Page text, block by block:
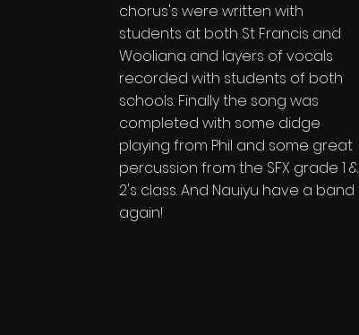
chorus's were written with
students at both St Francis and
Wooliana and layers of vocals
recorded with students of both
schools. Finally the song was
completed with some didge
playing from Phil and some great
percussion from the SFX grade 1 &
2's class. And Nauiyu have a band
again!